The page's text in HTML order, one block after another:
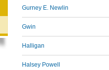
Gurney E. Newlin
Gwin
Halligan
Halsey Powell